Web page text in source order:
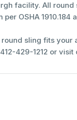
facility. All
OSHA 1910.184
sling fits your
429-1212 or visit